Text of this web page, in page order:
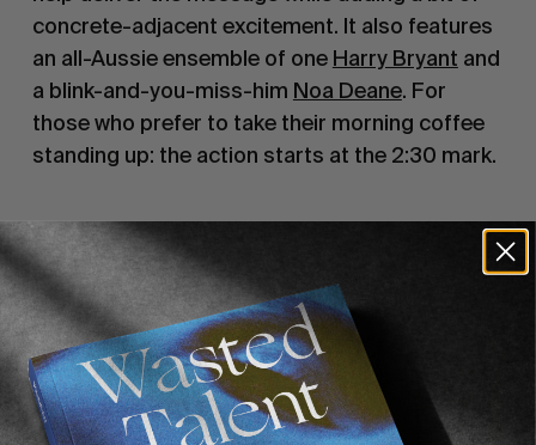
concrete-adjacent excitement. It also features
an all-Aussie ensemble of one Harry Bryant and
a blink-and-you-miss-him Noa Deane. For
those who prefer to take their morning coffee
standing up: the action starts at the 2:30 mark.
Recommended For You
FADE
AWAY